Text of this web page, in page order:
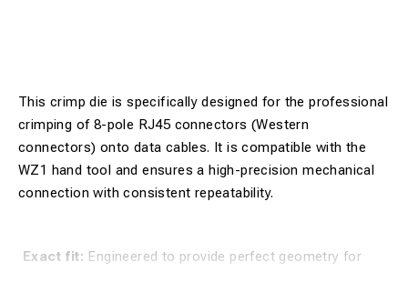
This crimp die is specifically designed for the professional
crimping of 8-pole RJ45 connectors (Western
connectors) onto data cables. It is compatible with the
WZ1 hand tool and ensures a high-precision mechanical
connection with consistent repeatability.
Exact fit: Engineered to provide perfect geometry for